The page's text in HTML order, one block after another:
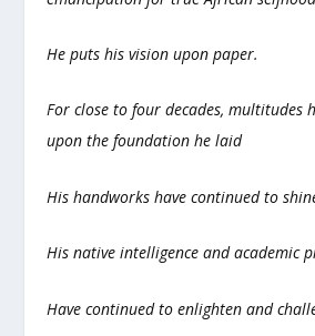
He puts his vision upon paper.
For close to four decades, multitudes
upon the foundation he laid
His handworks have continued to
His native intelligence and academic
Have continued to enlighten and